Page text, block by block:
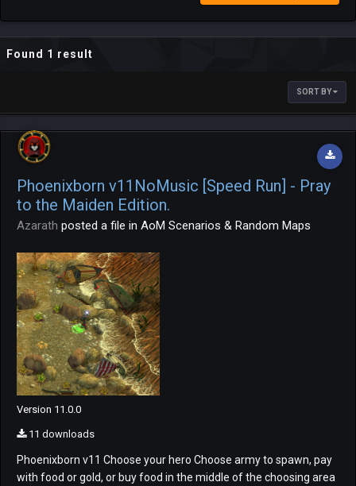
Found 1 result
SORT BY
Phoenixborn v11NoMusic [Speed Run] - Pray
to the Maiden Edition.
Azarath posted a file in AoM Scenarios & Random Maps
Version 11.0.0
11 downloads
Phoenixborn v11 Choose your hero Choose army to spawn, pay
with food or gold, or buy food in the middle of the choosing area